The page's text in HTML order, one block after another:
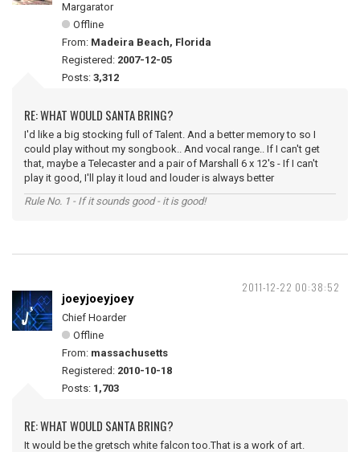
Margarator
Offline
From: Madeira Beach, Florida
Registered: 2007-12-05
Posts: 3,312
RE: WHAT WOULD SANTA BRING?
I'd like a big stocking full of Talent. And a better memory to so I
could play without my songbook.. And vocal range.. If I can't get
that, maybe a Telecaster and a pair of Marshall 6 x 12's - If I can't
play it good, I'll play it loud and louder is always better
Rule No. 1 - If it sounds good - it is good!
2011-12-22 00:38:52
joeyjoeyjoey
Chief Hoarder
Offline
From: massachusetts
Registered: 2010-10-18
Posts: 1,703
RE: WHAT WOULD SANTA BRING?
It would be the gretsch white falcon too.That is a work of art.